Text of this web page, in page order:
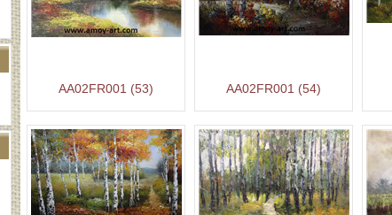
AA02FR001 (53) AA02FR001 (54)